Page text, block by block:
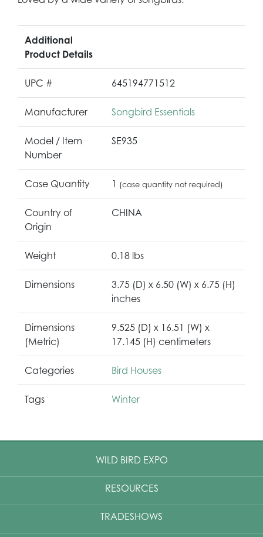
Additional
Product Details
UPC # 645194771512
Manufacturer Songbird Essentials
Model / Item
Number
SE935
Case Quantity 1 (case quantity not required)
Country of
Origin
CHINA
Weight 0.18 lbs
Dimensions
3.75 (D) x 6.50 (W) x 6.75 (H)
inches
Dimensions
(Metric)
9.525 (D) x 16.51 (W) x
17.145 (H) centimeters
Categories Bird Houses
Tags Winter
WILD BIRD EXPO
RESOURCES
TRADESHOWS